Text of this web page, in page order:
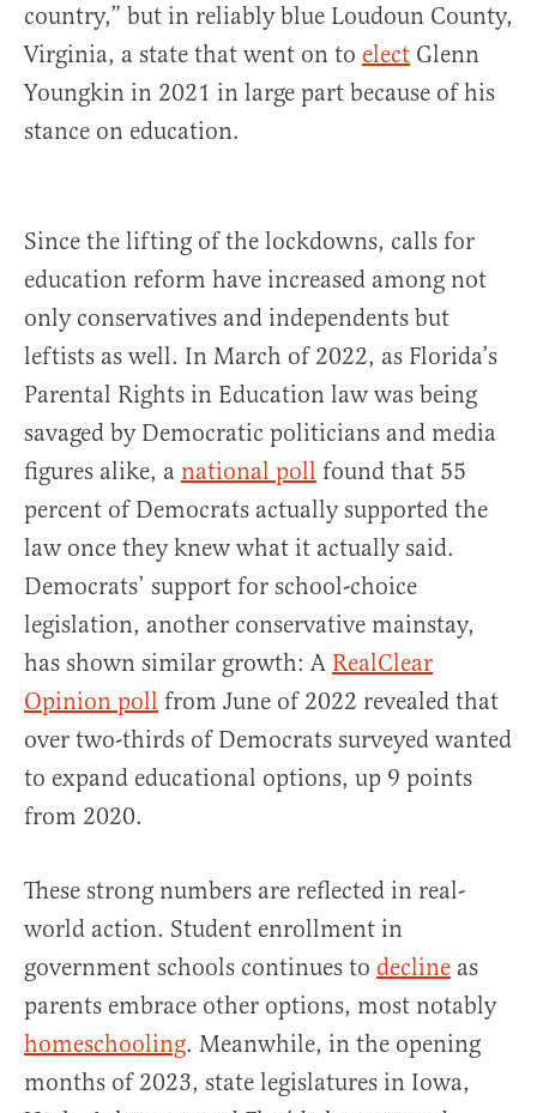
country,” but in reliably blue Loudoun County,
Virginia, a state that went on to elect Glenn
Youngkin in 2021 in large part because of his
stance on education.
Since the lifting of the lockdowns, calls for
education reform have increased among not
only conservatives and independents but
leftists as well. In March of 2022, as Florida’s
Parental Rights in Education law was being
savaged by Democratic politicians and media
figures alike, a national poll found that 55
percent of Democrats actually supported the
law once they knew what it actually said.
Democrats’ support for school-choice
legislation, another conservative mainstay,
has shown similar growth: A RealClear
Opinion poll from June of 2022 revealed that
over two-thirds of Democrats surveyed wanted
to expand educational options, up 9 points
from 2020.
These strong numbers are reflected in real-
world action. Student enrollment in
government schools continues to decline as
parents embrace other options, most notably
homeschooling. Meanwhile, in the opening
months of 2023, state legislatures in Iowa,